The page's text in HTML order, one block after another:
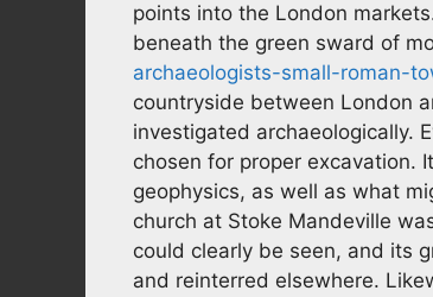
points into the London
beneath the green sward of
archaeologists-small-roman-
countryside between London
investigated archaeologically.
chosen for proper excavation.
geophysics, as well as what
church at Stoke Mandeville
could clearly be seen, and its
and reinterred elsewhere.